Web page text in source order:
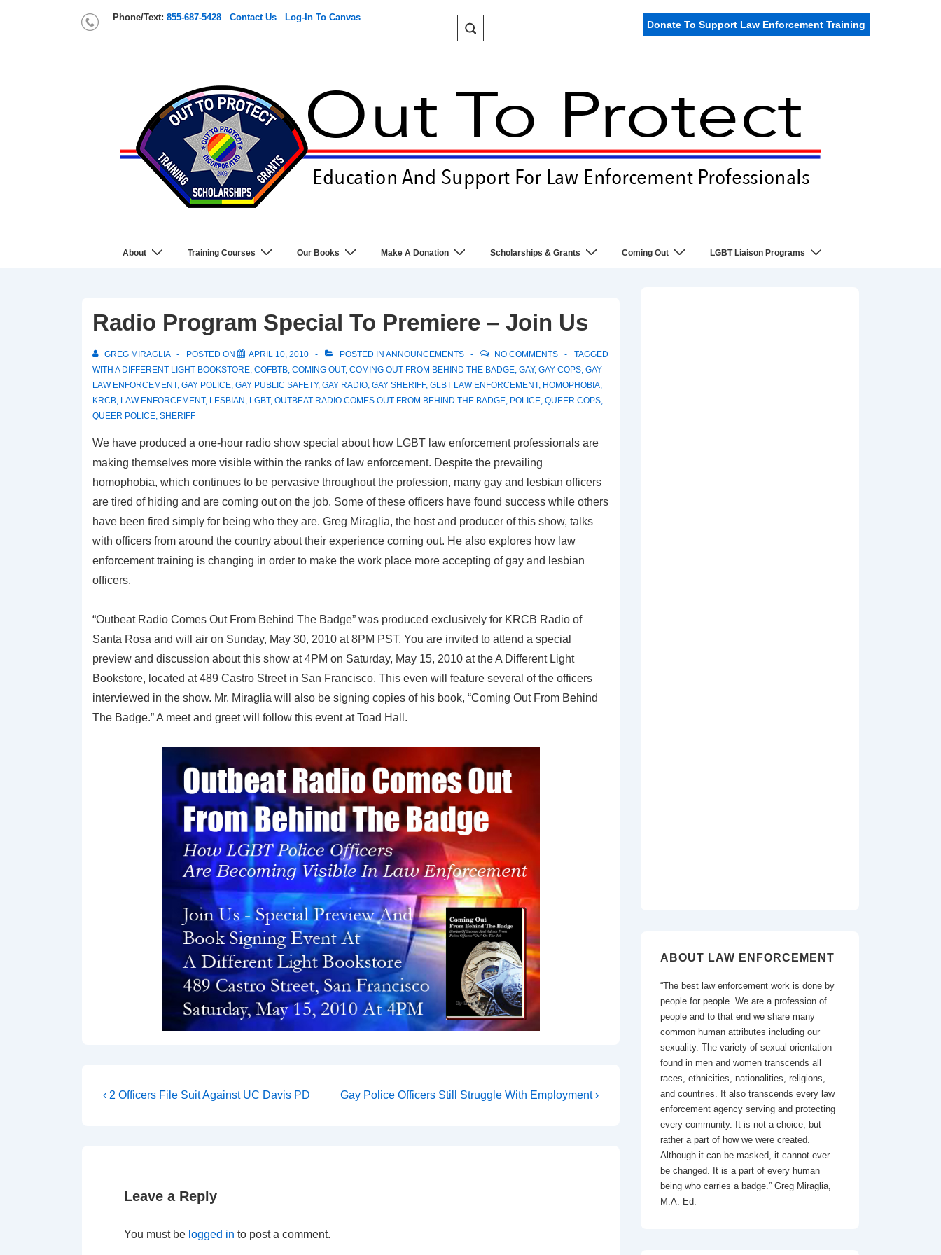
Phone/Text: 855-687-5428 Contact Us Log-In To Canvas
Donate To Support Law Enforcement Training
About Training Courses Our Books Make A Donation Scholarships & Grants Coming Out LGBT Liaison Programs
Radio Program Special To Premiere – Join Us
GREG MIRAGLIA POSTED ON APRIL 10, 2010 POSTED IN ANNOUNCEMENTS NO COMMENTS
TAGGED
WITH A DIFFERENT LIGHT BOOKSTORE, COFBTB, COMING OUT, COMING OUT FROM BEHIND THE BADGE, GAY, GAY COPS, GAY
LAW ENFORCEMENT, GAY POLICE, GAY PUBLIC SAFETY, GAY RADIO, GAY SHERIFF, GLBT LAW ENFORCEMENT, HOMOPHOBIA,
KRCB, LAW ENFORCEMENT, LESBIAN , LGBT, OUTBEAT RADIO COMES OUT FROM BEHIND THE BADGE, POLICE, QUEER COPS,
QUEER POLICE, SHERIFF
We have produced a one-hour radio show special about how LGBT law enforcement professionals are
making themselves more visible within the ranks of law enforcement. Despite the prevailing
homophobia, which continues to be pervasive throughout the profession, many gay and lesbian officers
are tired of hiding and are coming out on the job. Some of these officers have found success while others
have been fired simply for being who they are. Greg Miraglia, the host and producer of this show, talks
with officers from around the country about their experience coming out. He also explores how law
enforcement training is changing in order to make the work place more accepting of gay and lesbian
officers.
“Outbeat Radio Comes Out From Behind The Badge” was produced exclusively for KRCB Radio of
Santa Rosa and will air on Sunday, May 30, 2010 at 8PM PST. You are invited to attend a special
preview and discussion about this show at 4PM on Saturday, May 15, 2010 at the A Different Light
Bookstore, located at 489 Castro Street in San Francisco. This even will feature several of the officers
interviewed in the show. Mr. Miraglia will also be signing copies of his book, “Coming Out From Behind
The Badge.” A meet and greet will follow this event at Toad Hall.
‹ 2 Officers File Suit Against UC Davis PD Gay Police Officers Still Struggle With Employment ›
Leave a Reply
You must be logged in to post a comment.
ABOUT LAW ENFORCEMENT
“The best law enforcement work is done by
people for people. We are a profession of
people and to that end we share many
common human attributes including our
sexuality. The variety of sexual orientation
found in men and women transcends all
races, ethnicities, nationalities, religions,
and countries. It also transcends every law
enforcement agency serving and protecting
every community. It is not a choice, but
rather a part of how we were created.
Although it can be masked, it cannot ever
be changed. It is a part of every human
being who carries a badge.” Greg Miraglia,
M.A. Ed.